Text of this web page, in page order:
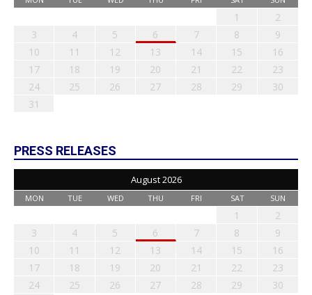
1
2
3
4 5 6 7 8
9
10
11 12 13 14 15
16
17
18 19 20 21 22
23
24
25 26 27 28 29
30
31
PRESS RELEASES
August 2026
MON TUE WED THU FRI SAT SUN
1
2
3
4 5 6 7 8
9
10
11 12 13 14 15
16
17
18 19 20 21 22
23
24
25 26 27 28 29
30